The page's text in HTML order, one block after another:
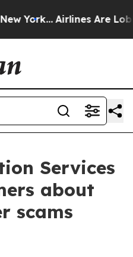
York... Airlines Are
Services
about
scams